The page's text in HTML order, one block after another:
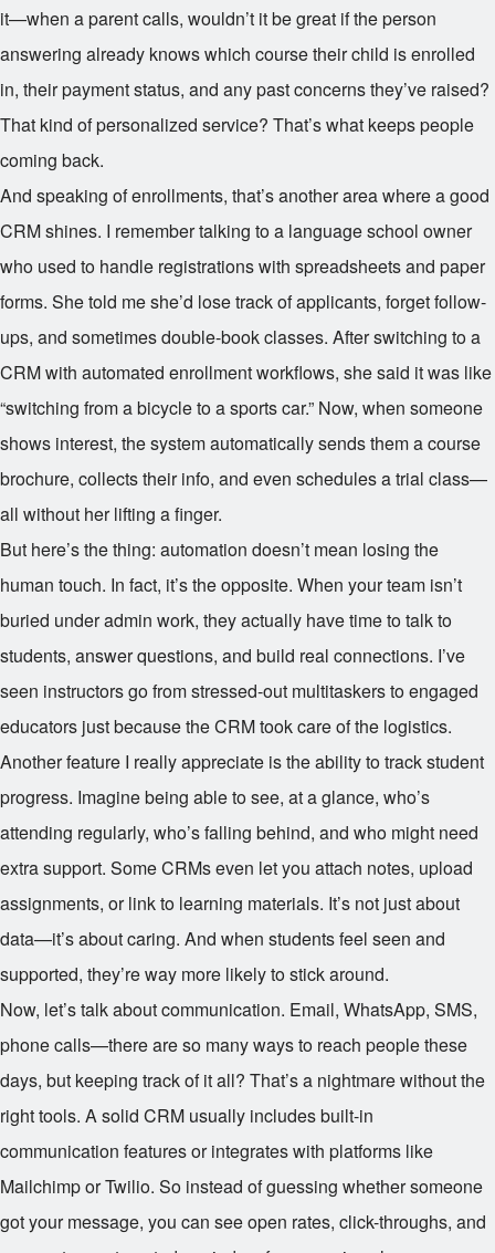
it—when a parent calls, wouldn’t it be great if the person
answering already knows which course their child is enrolled
in, their payment status, and any past concerns they’ve raised?
That kind of personalized service? That’s what keeps people
coming back.
And speaking of enrollments, that’s another area where a good
CRM shines. I remember talking to a language school owner
who used to handle registrations with spreadsheets and paper
forms. She told me she’d lose track of applicants, forget follow-
ups, and sometimes double-book classes. After switching to a
CRM with automated enrollment workflows, she said it was like
“switching from a bicycle to a sports car.” Now, when someone
shows interest, the system automatically sends them a course
brochure, collects their info, and even schedules a trial class—
all without her lifting a finger.
But here’s the thing: automation doesn’t mean losing the
human touch. In fact, it’s the opposite. When your team isn’t
buried under admin work, they actually have time to talk to
students, answer questions, and build real connections. I’ve
seen instructors go from stressed-out multitaskers to engaged
educators just because the CRM took care of the logistics.
Another feature I really appreciate is the ability to track student
progress. Imagine being able to see, at a glance, who’s
attending regularly, who’s falling behind, and who might need
extra support. Some CRMs even let you attach notes, upload
assignments, or link to learning materials. It’s not just about
data—it’s about caring. And when students feel seen and
supported, they’re way more likely to stick around.
Now, let’s talk about communication. Email, WhatsApp, SMS,
phone calls—there are so many ways to reach people these
days, but keeping track of it all? That’s a nightmare without the
right tools. A solid CRM usually includes built-in
communication features or integrates with platforms like
Mailchimp or Twilio. So instead of guessing whether someone
got your message, you can see open rates, click-throughs, and